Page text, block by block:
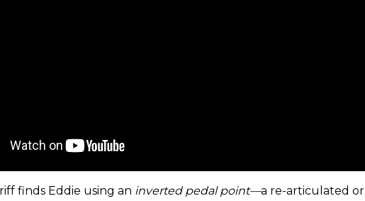
finds Eddie using an inverted pedal point—a re-articulated or